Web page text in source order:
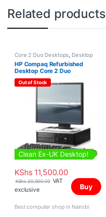
Related products
Core 2 Duo Desktops, Desktop
Computers HP Desktops
Refurbished Desktops
HP Compaq Refurbished
Desktop Core 2 Duo
Out of Stock
Clean Ex-UK Desktop!
KShs11,500.00
KShs20,000.00 VAT
exclusive
Buy
Best computer shop in Nairobi